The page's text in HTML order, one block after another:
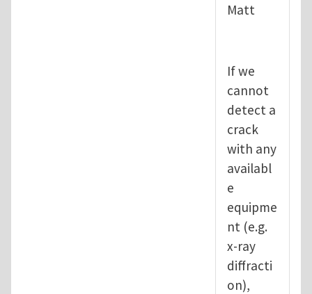
Matt
If we
cannot
detect a
crack
with any
availabl
e
equipme
nt (e.g.
x-ray
diffracti
on),